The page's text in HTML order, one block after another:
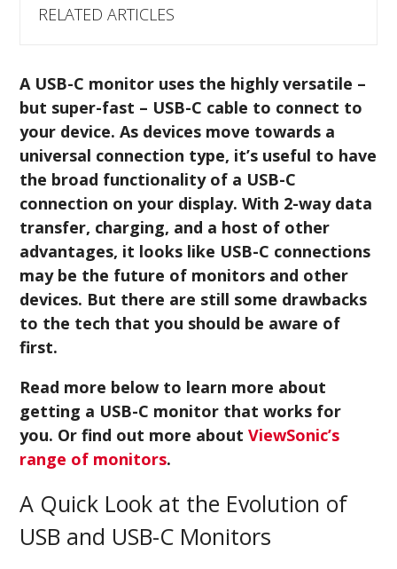
RELATED ARTICLES
A USB-C monitor uses the highly versatile –
but super-fast – USB-C cable to connect to
your device. As devices move towards a
universal connection type, it’s useful to have
the broad functionality of a USB-C
connection on your display. With 2-way data
transfer, charging, and a host of other
advantages, it looks like USB-C connections
may be the future of monitors and other
devices. But there are still some drawbacks
to the tech that you should be aware of
first.
Read more below to learn more about
getting a USB-C monitor that works for
you. Or find out more aboutViewSonic’s
range of monitors.
A Quick Look at the Evolution of
USB and USB-C Monitors